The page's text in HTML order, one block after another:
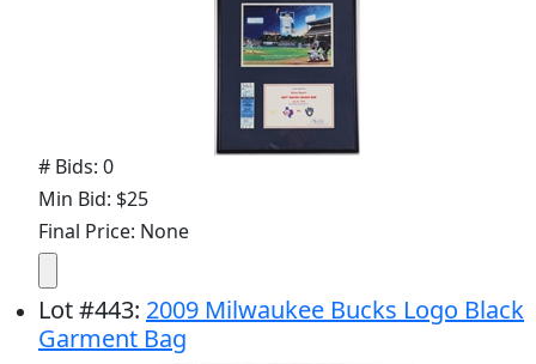
# Bids: 0
Min Bid: $25
Final Price: None
Lot#443: 2009 Milwaukee Bucks Logo Black
Garment Bag